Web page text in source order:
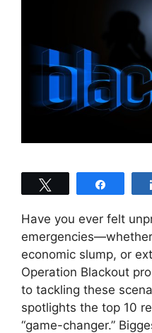
Have you ever felt
economic slump, or
Operation Blackout
to tackling these
spotlights the top 10
“game-changer.”